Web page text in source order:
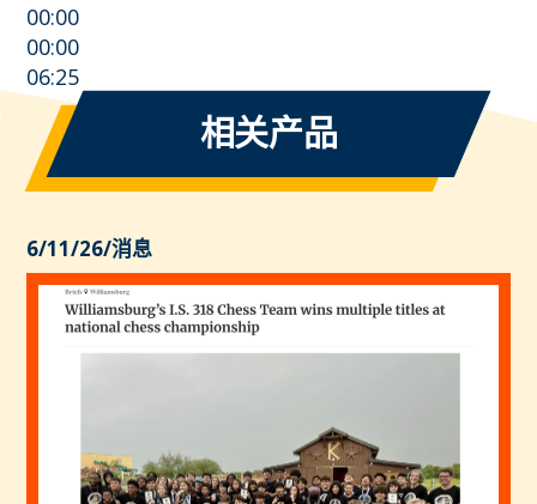
00:00
00:00
06:25
相关产品
6/11/26/消息